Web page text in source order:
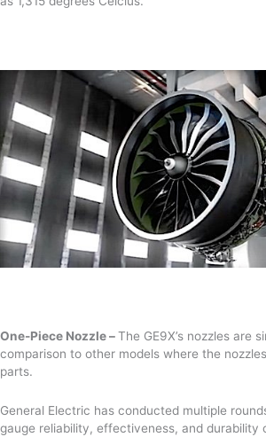
One-Piece Nozzle –The GE9X’s nozzles are
comparison to other models where the
parts.
General Electric has conducted multiple
gauge reliability, effectiveness, and durability